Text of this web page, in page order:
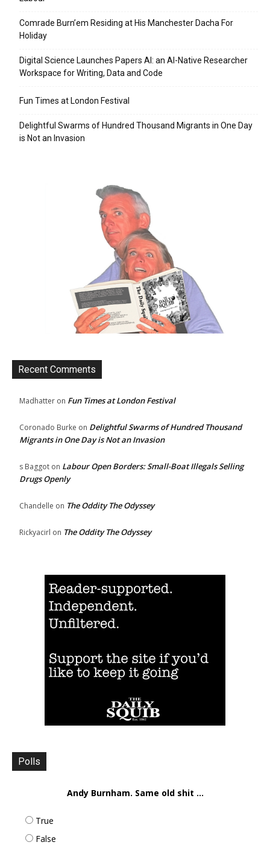
Comrade Burn’em Residing at His Manchester Dacha For
Holiday
Digital Science Launches Papers AI: an AI-Native Researcher
Workspace for Writing, Data and Code
Fun Times at London Festival
Delightful Swarms of Hundred Thousand Migrants in One Day
is Not an Invasion
Recent Comments
Madhatter on Fun Times at London Festival
Coronado Burke on Delightful Swarms of Hundred Thousand
Migrants in One Day is Not an Invasion
s Baggot on Labour Open Borders: Small-Boat Illegals Selling
Drugs Openly
Chandelle on The Oddity The Odyssey
Rickyacirl on The Oddity The Odyssey
Polls
Andy Burnham. Same old shit ...
True
False